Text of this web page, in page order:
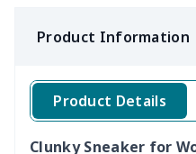
Product Information
Product Details
Clunky Sneaker for